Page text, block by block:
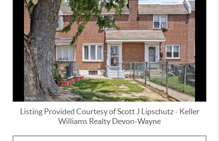
Listing Provided Courtesy ofScott J Lipschutz- Keller
Williams Realty Devon-Wayne